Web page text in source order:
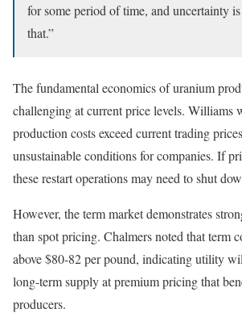
for some period of time, and uncertainty
that.”
The fundamental economics of uranium
challenging at current price levels. Williams
production costs exceed current trading
unsustainable conditions for companies. If
these restart operations may need to shut
However, the term market demonstrates
than spot pricing. Chalmers noted that term
above $80-82 per pound, indicating utility
long-term supply at premium pricing that
producers.